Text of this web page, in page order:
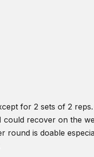
for 2 sets of 2
could recover on the
round is doable